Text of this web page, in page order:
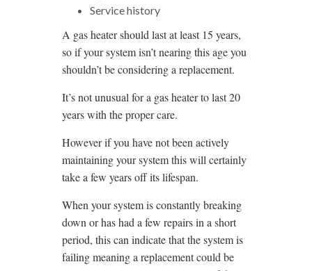
Service history
A gas heater should last at least 15 years,
so if your system isn’t nearing this age you
shouldn’t be considering a replacement.
It’s not unusual for a gas heater to last 20
years with the proper care.
However if you have not been actively
maintaining your system this will certainly
take a few years off its lifespan.
When your system is constantly breaking
down or has had a few repairs in a short
period, this can indicate that the system is
failing meaning a replacement could be